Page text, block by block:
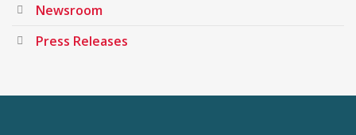
Newsroom
Press Releases